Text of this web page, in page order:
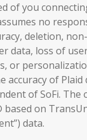
of you
no
deletion,
data, loss of
or
accuracy of
of SoFi. The
based on
data.